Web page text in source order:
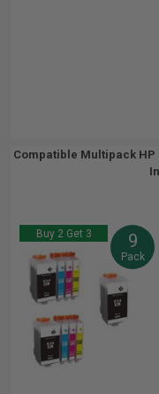
Compatible Multipack HP
Buy 2 Get 3 9
Pack